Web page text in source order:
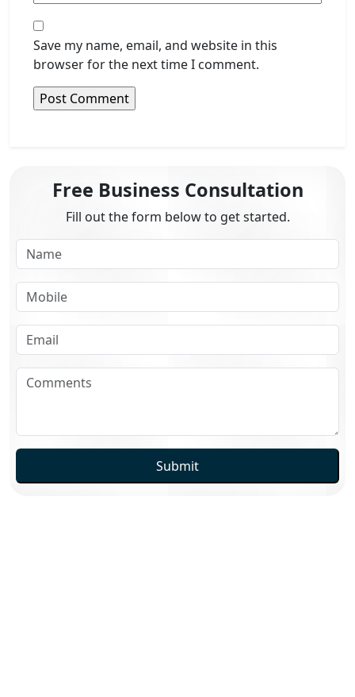
Save my name, email, and website in this
browser for the next time I comment.
Free Business Consultation
Fill out the form below to get started.
Submit